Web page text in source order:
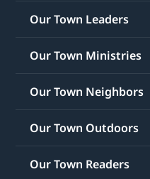
Our Town Leaders
Our Town Ministries
Our Town Neighbors
Our Town Outdoors
Our Town Readers